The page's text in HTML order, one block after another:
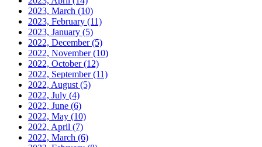
2023, March (10)
2023, February (11)
2023, January (5)
2022, December(5)
2022, November(10)
2022, October(12)
2022, September(11)
2022, August (5)
2022, July (4)
2022, June (6)
2022, May (10)
2022, April (7)
2022, March (6)